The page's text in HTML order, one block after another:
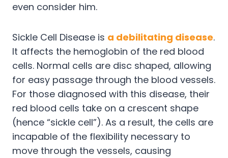
even consider him.
Sickle Cell Disease is a debilitating disease.
It affects the hemoglobin of the red blood
cells. Normal cells are disc shaped, allowing
for easy passage through the blood vessels.
For those diagnosed with this disease, their
red blood cells take on a crescent shape
(hence “sickle cell”). As a result, the cells are
incapable of the flexibility necessary to
move through the vessels, causing